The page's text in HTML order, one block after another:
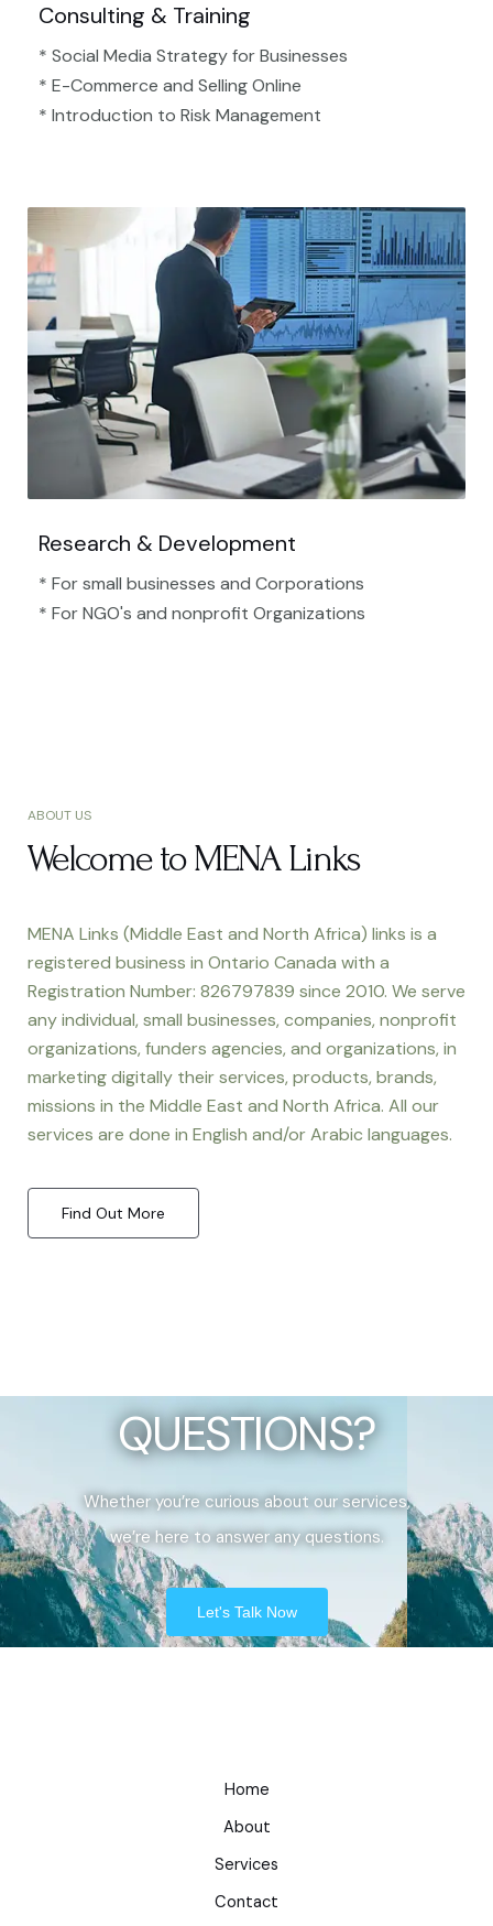
Consulting & Training
* Social Media Strategy for Businesses
* E-Commerce and Selling Online
* Introduction to Risk Management
Research & Development
* For small businesses and Corporations
* For NGO's and nonprofit Organizations​
ABOUT US
Welcome to MENA Links
MENA Links (Middle East and North Africa) links is a
registered business in Ontario Canada with a
Registration Number: 826797839 since 2010. We serve
any individual, small businesses, companies, nonprofit
organizations, funders agencies, and organizations, in
marketing digitally their services, products, brands,
missions in the Middle East and North Africa. All our
services are done in English and/or Arabic languages.
Find Out More
QUESTIONS?
Whether you’re curious about our services,
we’re here to answer any questions.
Let's Talk Now
Home
About
Services
Contact